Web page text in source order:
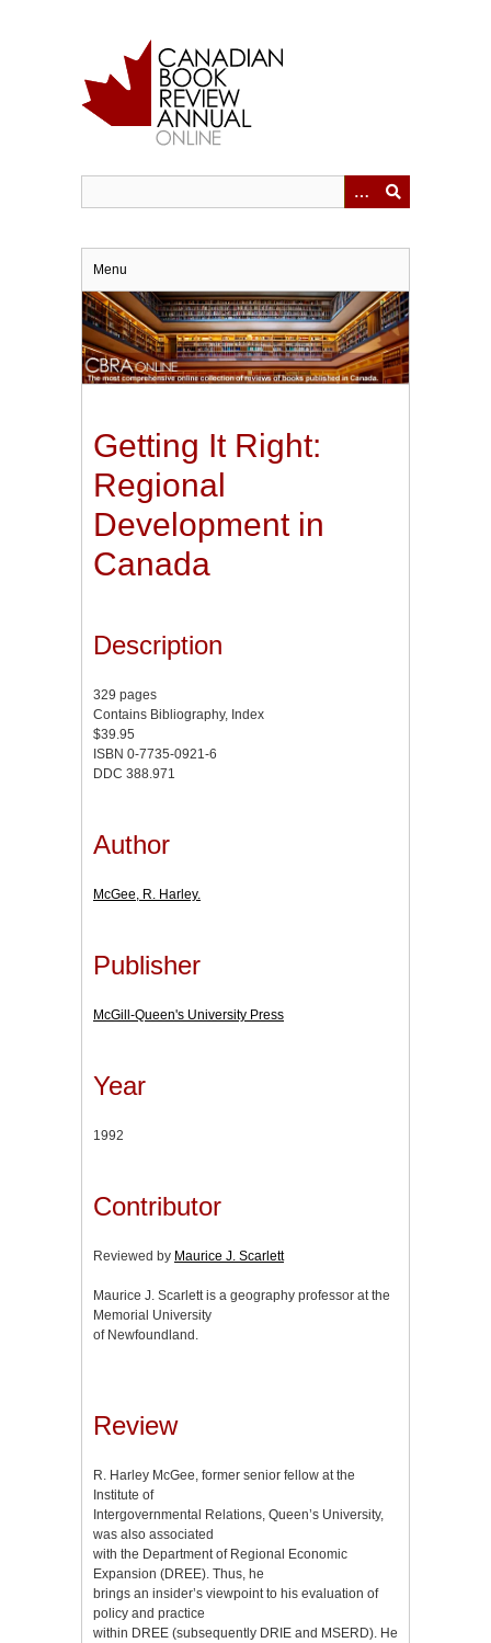
Menu
Getting It Right:
Regional
Development in
Canada
Description
329 pages
Contains Bibliography, Index
$39.95
ISBN 0-7735-0921-6
DDC 388.971
Author
McGee, R. Harley.
Publisher
McGill-Queen's University Press
Year
1992
Contributor
Reviewed by Maurice J. Scarlett
Maurice J. Scarlett is a geography professor at the
Memorial University
of Newfoundland.
Review
R. Harley McGee, former senior fellow at the
Institute of
Intergovernmental Relations, Queen’s University,
was also associated
with the Department of Regional Economic
Expansion (DREE). Thus, he
brings an insider’s viewpoint to his evaluation of
policy and practice
within DREE (subsequently DRIE and MSERD). He